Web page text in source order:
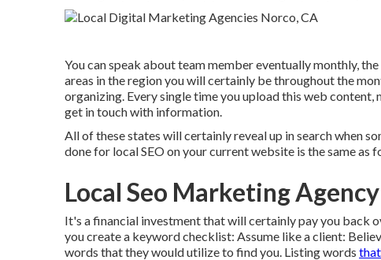
You can speak about team member eventually monthly,
areas in the region you will certainly be throughout the
organizing. Every single time you upload this web
get in touch with information.
All of these states will certainly reveal up in search when
done for local SEO on your current website is the same as
Local Seo Marketing
It's a financial investment that will certainly pay you back
you create a keyword checklist: Assume like a client:
words that they would utilize to find you. Listing words